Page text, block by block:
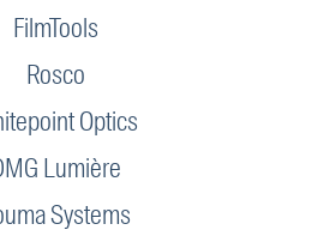
FilmTools
Rosco
Optics
Lumière
Systems